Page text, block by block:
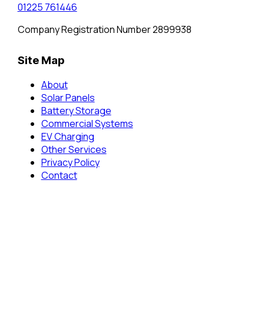
01225 761446
Company Registration Number 2899938
Site Map
About
Solar Panels
Battery Storage
Commercial Systems
EV Charging
Other Services
Privacy Policy
Contact